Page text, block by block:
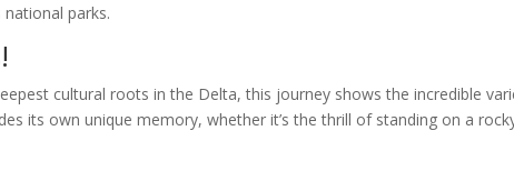
parks.
cultural roots in the Delta, this journey shows the incredible
its own unique memory, whether it’s the thrill of standing on a